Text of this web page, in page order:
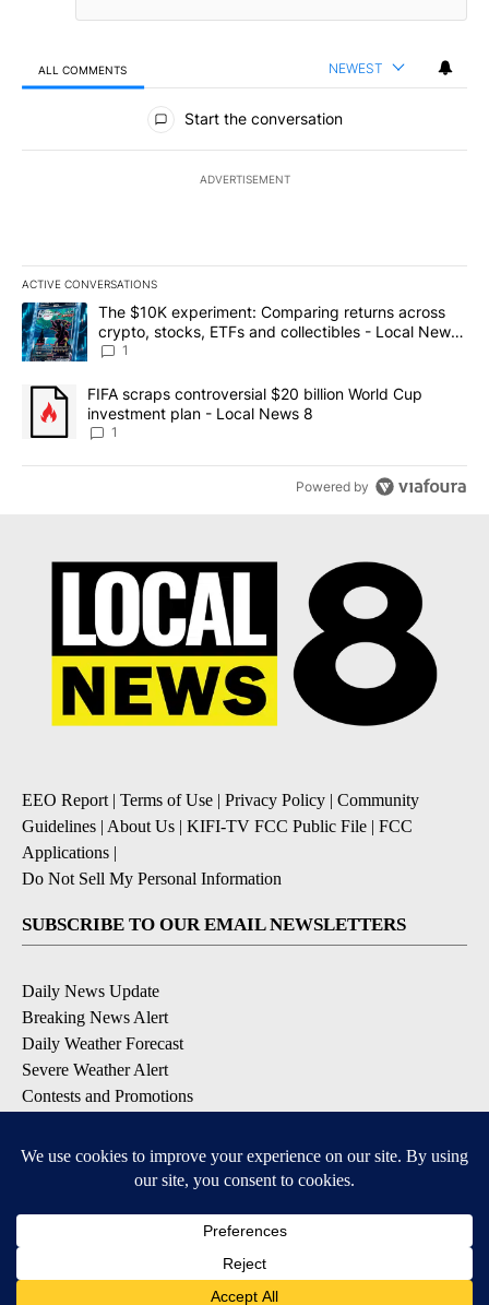
ALL COMMENTS NEWEST
All Comments
Start the conversation
ADVERTISEMENT
ACTIVE CONVERSATIONS
The following is a list of the most commented articles in the last
A trending article titled "The $10K experiment: Comparing
The $10K experiment: Comparing returns across
crypto, stocks, ETFs and collectibles - Local News
8
1
A trending article titled "FIFA scraps controversial $20 billion
FIFA scraps controversial $20 billion World Cup
investment plan - Local News 8
1
Powered by
EEO Report| Terms of Use | Privacy Policy | Community
Guidelines | About Us | KIFI-TV FCC Public File | FCC
Applications |
Do Not Sell My Personal Information
SUBSCRIBE TO OUR EMAIL NEWSLETTERS
Daily News Update
Breaking News Alert
Daily Weather Forecast
Severe Weather Alert
Contests and Promotions